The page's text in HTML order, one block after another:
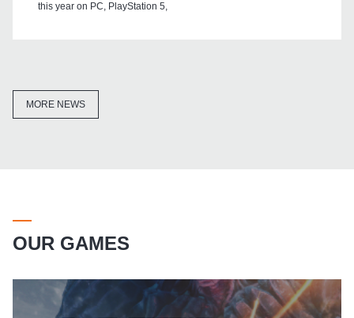
this year on PC, PlayStation 5,
MORE NEWS
OUR GAMES